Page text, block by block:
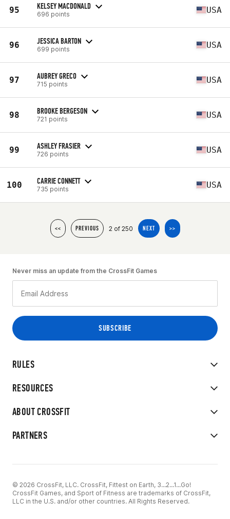
95 KELSEY MACDONALD
696 points USA
96 JESSICA BARTON
699 points USA
97 AUBREY GRECO
715 points USA
98 BROOKE BERGESON
721 points USA
99 ASHLEY FRASIER
726 points USA
100 CARRIE CONNETT
735 points USA
<< PREVIOUS 2 of 250 NEXT >>
RULES
RESOURCES
ABOUT CROSSFIT
PARTNERS
Never miss an update from the CrossFit Games
© 2026 CrossFit, LLC. CrossFit, Fittest on Earth, 3...2...1...Go!
CrossFit Games, and Sport of Fitness are trademarks of CrossFit,
LLC in the U.S. and/or other countries. All Rights Reserved.